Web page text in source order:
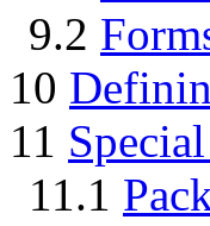
9.2
10
11
11.1